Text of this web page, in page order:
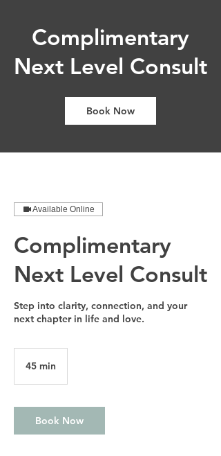
Complimentary
Next Level Consult
Book Now
Available Online
Complimentary
Next Level Consult
Step into clarity, connection, and your
next chapter in life and love.
45 min
i
n
Book Now